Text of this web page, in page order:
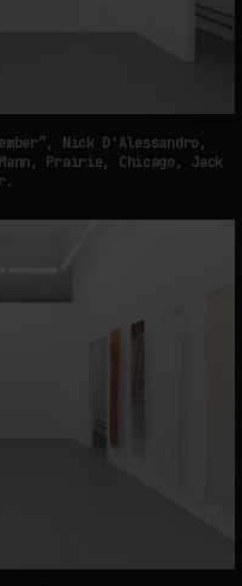
Nick D'Alessandro,
Prairie, Chicago, Jack